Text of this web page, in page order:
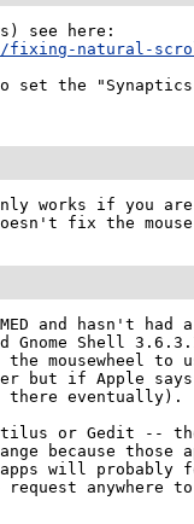
fixing-natural-
the "Synaptics
works if you are
fix the mouse
and hasn't had
Gnome Shell
mousewheel to
but if Apple
eventually).
or Gedit --
because those
apps will probably
anywhere